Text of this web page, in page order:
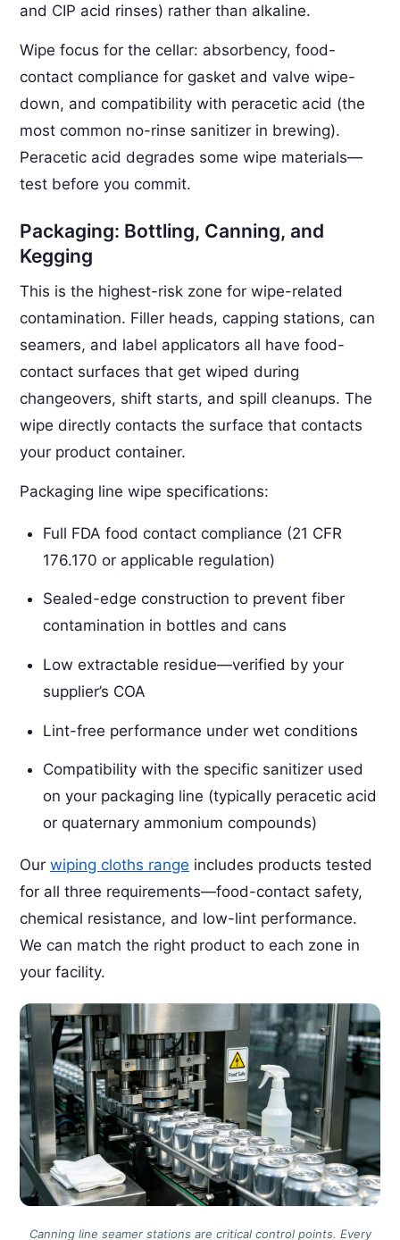
and CIP acid rinses) rather than alkaline.
Wipe focus for the cellar: absorbency, food-
contact compliance for gasket and valve wipe-
down, and compatibility with peracetic acid (the
most common no-rinse sanitizer in brewing).
Peracetic acid degrades some wipe materials—
test before you commit.
Packaging: Bottling, Canning, and
Kegging
This is the highest-risk zone for wipe-related
contamination. Filler heads, capping stations, can
seamers, and label applicators all have food-
contact surfaces that get wiped during
changeovers, shift starts, and spill cleanups. The
wipe directly contacts the surface that contacts
your product container.
Packaging line wipe specifications:
Full FDA food contact compliance (21 CFR
176.170 or applicable regulation)
Sealed-edge construction to prevent fiber
contamination in bottles and cans
Low extractable residue—verified by your
supplier’s COA
Lint-free performance under wet conditions
Compatibility with the specific sanitizer used
on your packaging line (typically peracetic acid
or quaternary ammonium compounds)
Our wiping cloths range includes products tested
for all three requirements—food-contact safety,
chemical resistance, and low-lint performance.
We can match the right product to each zone in
your facility.
Canning line seamer stations are critical control points. Every